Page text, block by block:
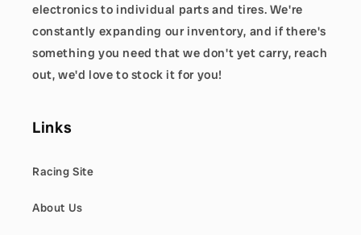
electronics to individual parts and tires. We're
constantly expanding our inventory, and if there's
something you need that we don't yet carry, reach
out, we'd love to stock it for you!
Links
Racing Site
About Us